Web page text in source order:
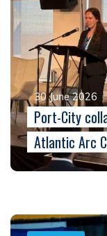
30 June 2026
Port-City
Atlantic Arc